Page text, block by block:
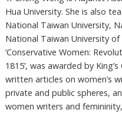
Hua University. She is also
National Taiwan University,
National Taiwan University
‘Conservative Women:
1815’, was awarded by
written articles on women’s
private and public spheres,
women writers and